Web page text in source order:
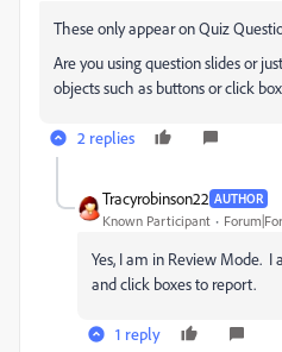
These only appear on Quiz
Are you using question slides or
objects such as buttons or click
2 replies
Tracyrobinson22 AUTHOR
Known Participant
Yes, I am in Review Mode. I
and click boxes to report.
1 reply